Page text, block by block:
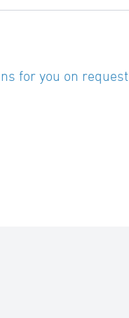
for you on request.